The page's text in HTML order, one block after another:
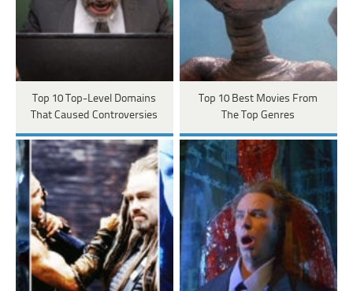
Top 10 Top-Level Domains
That Caused Controversies
Top 10 Best Movies From
The Top Genres